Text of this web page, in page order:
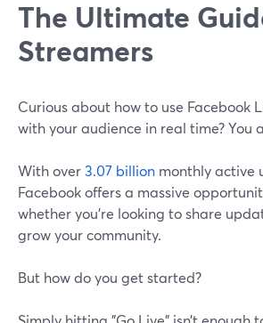
The Ultimate
Streamers
Curious about how to use Facebook
with your audience in real time? You
With over3.07 billion monthly active
Facebook offers a massive
whether you're looking to share
grow your community.
But how do you get started?